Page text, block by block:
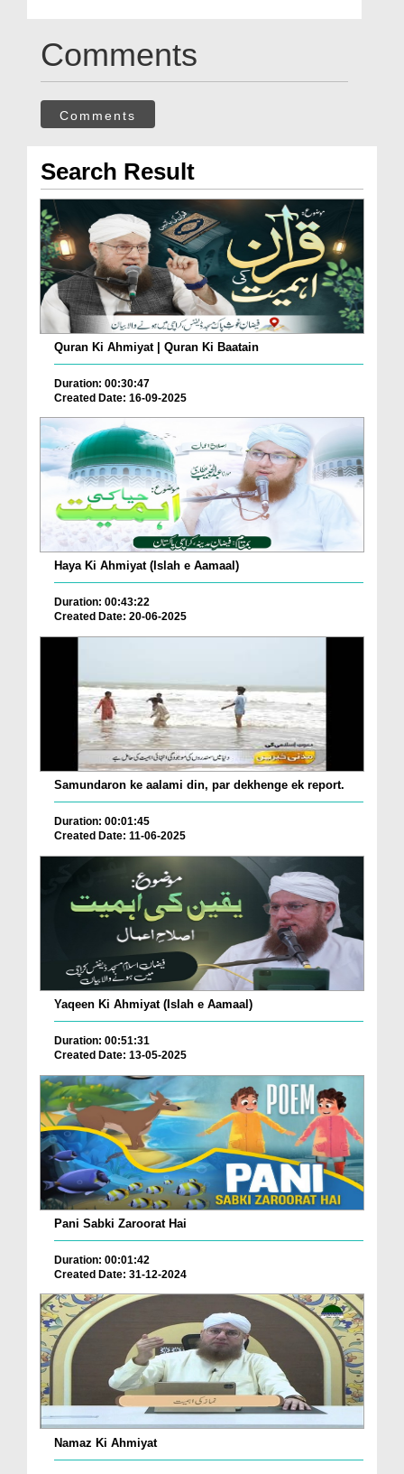
Comments
Comments
Search Result
Quran Ki Ahmiyat | Quran Ki Baatain
Duration: 00:30:47
Created Date: 16-09-2025
Haya Ki Ahmiyat (Islah e Aamaal)
Duration: 00:43:22
Created Date: 20-06-2025
Samundaron ke aalami din, par dekhenge ek report.
Duration: 00:01:45
Created Date: 11-06-2025
Yaqeen Ki Ahmiyat (Islah e Aamaal)
Duration: 00:51:31
Created Date: 13-05-2025
Pani Sabki Zaroorat Hai
Duration: 00:01:42
Created Date: 31-12-2024
Namaz Ki Ahmiyat